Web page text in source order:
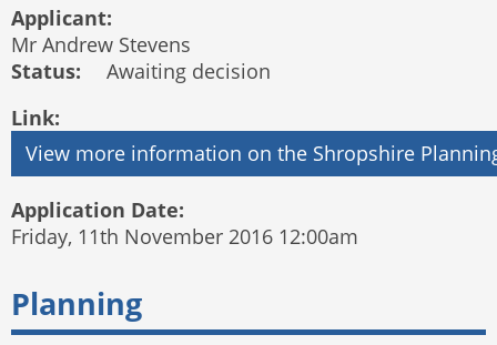
Applicant:
Mr Andrew Stevens
Status:
Awaiting decision
Link:
Application Date:
Friday, 11th November 2016 12:00am
Planning